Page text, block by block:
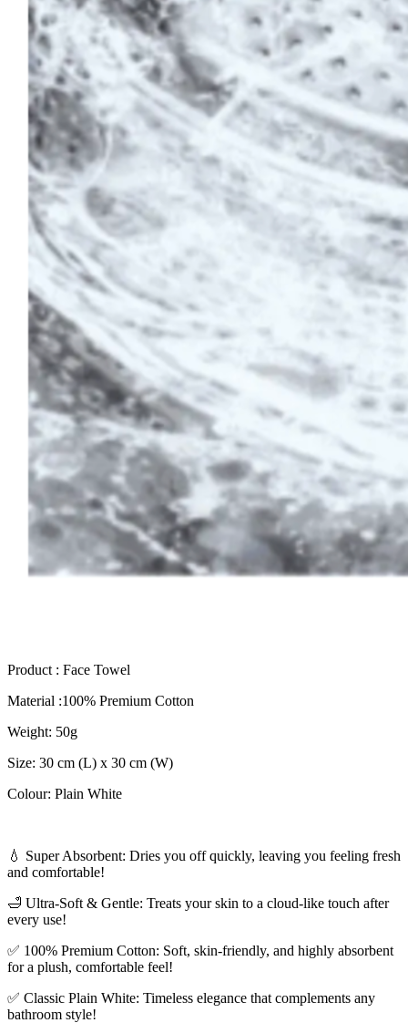
Product : Face Towel
Material :100% Premium Cotton
Weight: 50g
Size: 30 cm (L) x 30 cm (W)
Colour: Plain White
💧 Super Absorbent: Dries you off quickly, leaving you feeling fresh
and comfortable!
🛁 Ultra-Soft & Gentle: Treats your skin to a cloud-like touch after
every use!
✅ 100% Premium Cotton: Soft, skin-friendly, and highly absorbent
for a plush, comfortable feel!
✅ Classic Plain White: Timeless elegance that complements any
bathroom style!